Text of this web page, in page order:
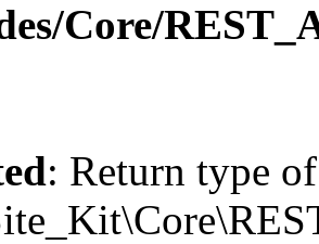
Core/
: Return type of